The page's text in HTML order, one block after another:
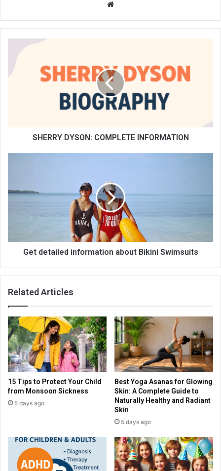
te
SHERRY DYSON: COMPLETE INFORMATION
Get detailed information about Bikini Swimsuits
Related Articles
15 Tips to Protect Your Child
from Monsoon Sickness
5 days ago
Best Yoga Asanas for Glowing
Skin: A Complete Guide to
Naturally Healthy and Radiant
Skin
5 days ago